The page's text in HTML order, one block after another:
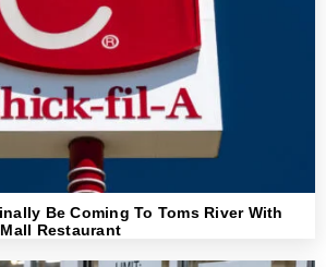
Be Coming To Toms River With
Restaurant